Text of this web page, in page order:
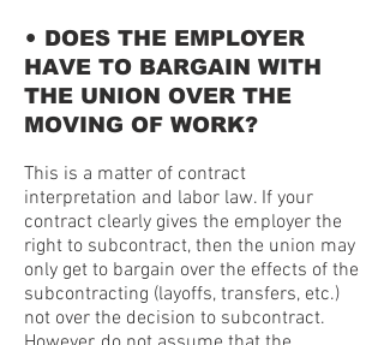
•
DOES THE EMPLOYER
HAVE TO BARGAIN WITH
THE UNION OVER THE
MOVING OF WORK?
This is a matter of contract
interpretation and labor law. If your
contract clearly gives the employer the
right to subcontract, then the union may
only get to bargain over the effects of the
subcontracting (layoffs, transfers, etc.)
not over the decision to subcontract.